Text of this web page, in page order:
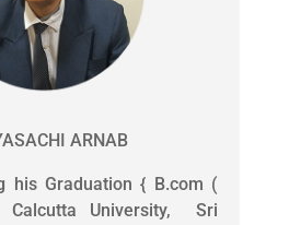
ARNAB
his Graduation { B.com (
University, Sri